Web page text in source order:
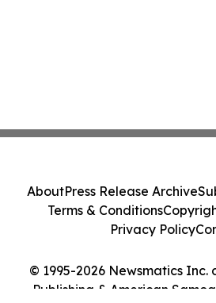
© 1995-2026 Newsmatics Inc.
Publishing & American
AboutPress Release Archive
Terms & Conditions
Privacy Policy